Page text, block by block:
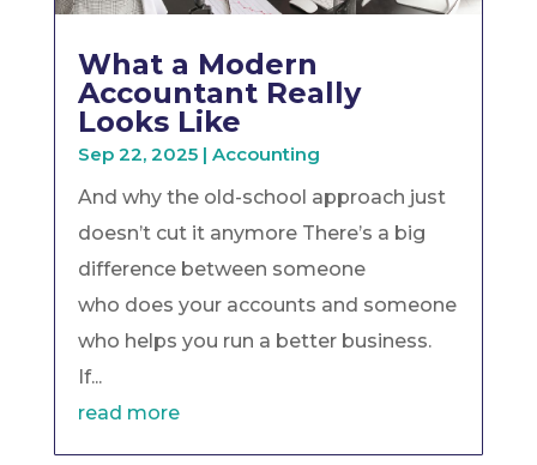
What a Modern
Accountant Really
Looks Like
Sep 22, 2025| Accounting
And why the old-school approach just
doesn’t cut it anymore There’s a big
difference between someone
who does your accounts and someone
who helps you run a better business.
If...
read more